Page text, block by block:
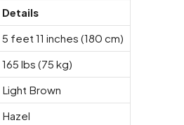
Details
5 feet 11 inches (180 cm)
165 lbs (75 kg)
Light Brown
Hazel